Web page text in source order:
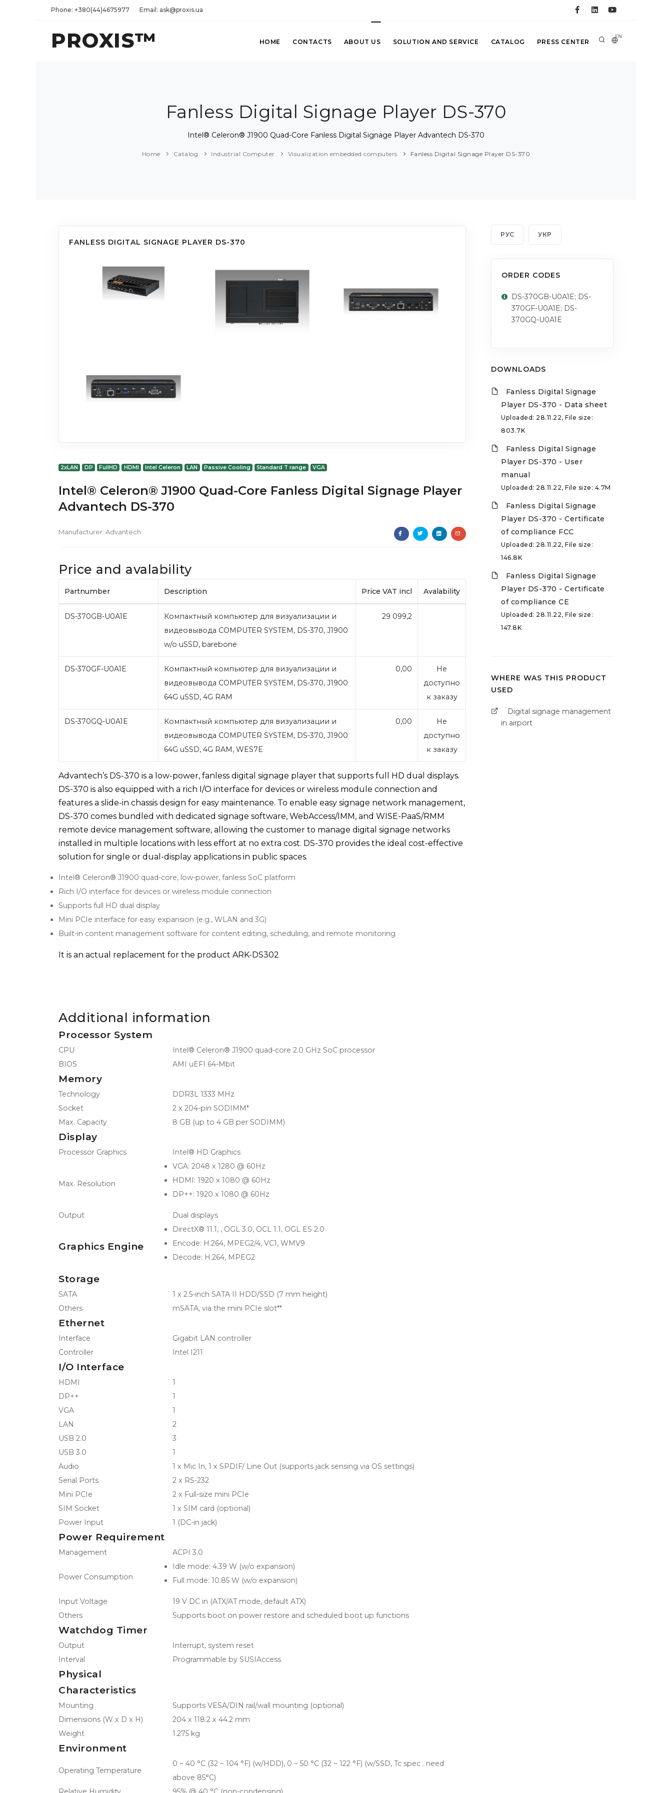
Phone: +380(44)4675977 Email: ask@proxis.ua
PROXIS™ EN
HOME CONTACTS ABOUT US SOLUTION AND SERVICE CATALOG PRESS CENTER
Fanless Digital Signage Player DS-370
Intel® Celeron® J1900 Quad-Core Fanless Digital Signage Player Advantech DS-370
Home Catalog Industrial Computer Visualization embedded computers Fanless Digital Signage Player DS-370
FANLESS DIGITAL SIGNAGE PLAYER DS-370
2xLAN DP FullHD HDMI Intel Celeron LAN Passive Cooling Standard T range VGA
Intel® Celeron® J1900 Quad-Core Fanless Digital Signage Player
Advantech DS-370
Manufacturer: Advantech
Price and avalability
Partnumber Description Price VAT incl Avalability
DS-370GB-U0A1E
Компактный компьютер для визуализации и
видеовывода COMPUTER SYSTEM, DS-370, J1900
w/o uSSD, barebone
29 099,2
DS-370GF-U0A1E
Компактный компьютер для визуализации и
видеовывода COMPUTER SYSTEM, DS-370, J1900
64G uSSD, 4G RAM
0,00
Не
доступно
к заказу
DS-370GQ-U0A1E
Компактный компьютер для визуализации и
видеовывода COMPUTER SYSTEM, DS-370, J1900
64G uSSD, 4G RAM, WES7E
0,00
Не
доступно
к заказу
Advantech’s DS-370 is a low-power, fanless digital signage player that supports full HD dual displays.
DS-370 is also equipped with a rich I/O interface for devices or wireless module connection and
features a slide-in chassis design for easy maintenance. To enable easy signage network management,
DS-370 comes bundled with dedicated signage software, WebAccess/IMM, and WISE-PaaS/RMM
remote device management software, allowing the customer to manage digital signage networks
installed in multiple locations with less effort at no extra cost. DS-370 provides the ideal cost-effective
solution for single or dual-display applications in public spaces.
Intel® Celeron® J1900 quad-core, low-power, fanless SoC platform
Rich I/O interface for devices or wireless module connection
Supports full HD dual display
Mini PCIe interface for easy expansion (e.g., WLAN and 3G)
Built-in content management software for content editing, scheduling, and remote monitoring
It is an actual replacement for the product ARK-DS302
Additional information
Processor System
CPU
Intel® Celeron® J1900 quad-core 2.0 GHz SoC processor
BIOS
AMI uEFI 64-Mbit
Memory
Technology
DDR3L 1333 MHz
Socket
2 x 204-pin SODIMM*
Max. Capacity
8 GB (up to 4 GB per SODIMM)
Display
Processor Graphics Intel® HD Graphics
Max. Resolution
VGA: 2048 x 1280 @ 60Hz
HDMI: 1920 x 1080 @ 60Hz
DP++: 1920 x 1080 @ 60Hz
Output Dual displays
Graphics Engine
DirectX® 11.1, , OGL 3.0, OCL 1.1, OGL ES 2.0
Encode: H.264, MPEG2/4, VC1, WMV9
Decode: H.264, MPEG2
Storage
SATA
1 x 2.5-inch SATA II HDD/SSD (7 mm height)
Others
mSATA, via the mini PCIe slot**
Ethernet
Interface
Gigabit LAN controller
Controller
Intel I211
I/O Interface
HDMI
1
DP++
1
VGA
1
LAN
2
USB 2.0
3
USB 3.0
1
Audio
1 x Mic In, 1 x SPDIF/ Line Out (supports jack sensing via OS settings)
Serial Ports
2 x RS-232
Mini PCIe
2 x Full-size mini PCIe
SIM Socket
1 x SIM card (optional)
Power Input
1 (DC-in jack)
Power Requirement
Management ACPI 3.0
Power Consumption
Idle mode: 4.39 W (w/o expansion)
Full mode: 10.85 W (w/o expansion)
Input Voltage
19 V DC in (ATX/AT mode, default ATX)
Others
Supports boot on power restore and scheduled boot up functions
Watchdog Timer
Output
Interrupt, system reset
Interval
Programmable by SUSIAccess
Physical
Characteristics
Mounting
Supports VESA/DIN rail/wall mounting (optional)
Dimensions (W x D x H)
204 x 118.2 x 44.2 mm
Weight
1.275 kg
Environment
Operating Temperature
0 ~ 40 °C (32 ~ 104 °F) (w/HDD), 0 ~ 50 °C (32 ~ 122 °F) (w/SSD, Tc spec . need
above 85°C)
РУС УКР
ORDER CODES
DS-370GB-U0A1E; DS-
370GF-U0A1E; DS-
370GQ-U0A1E
DOWNLOADS
Fanless Digital Signage
Player DS-370 - Data sheet
Uploaded: 28.11.22, File size:
803.7K
Fanless Digital Signage
Player DS-370 - User
manual
Uploaded: 28.11.22, File size: 4.7M
Fanless Digital Signage
Player DS-370 - Certificate
of compliance FCC
Uploaded: 28.11.22, File size:
146.8K
Fanless Digital Signage
Player DS-370 - Certificate
of compliance CE
Uploaded: 28.11.22, File size:
147.8K
WHERE WAS THIS PRODUCT
USED
Digital signage management
in airport